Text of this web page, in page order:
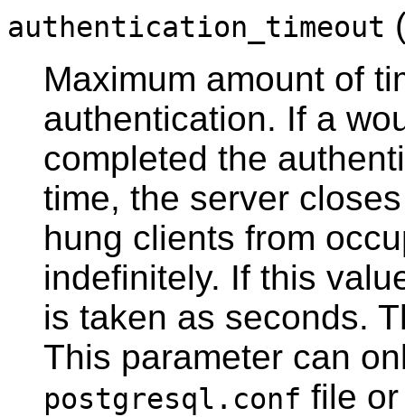
authentication_timeout
Maximum amount of
authentication. If a
completed the
time, the server
hung clients from
indefinitely. If this
is taken as seconds.
This parameter can
postgresql.conf file